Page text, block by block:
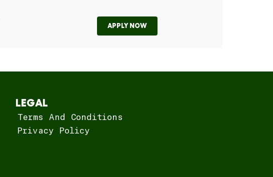
APPLY NOW
LEGAL
Terms And Conditions
Privacy Policy